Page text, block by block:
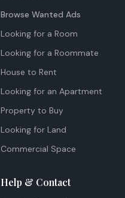
Browse Wanted Ads
Looking for a Room
Looking for a Roommate
House to Rent
Looking for an Apartment
Property to Buy
Looking for Land
Commercial Space
Help & Contact